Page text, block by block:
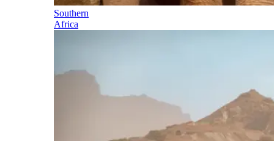
Southern
Africa